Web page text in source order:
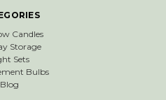
Candles
Storage
Sets
Bulbs
Blog